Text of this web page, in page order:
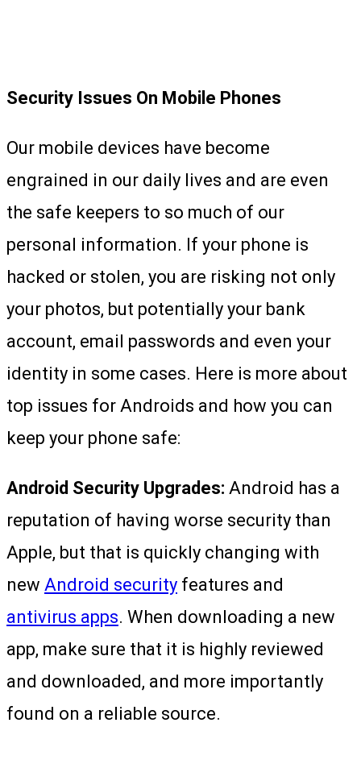
Security Issues On Mobile Phones
Our mobile devices have become
engrained in our daily lives and are even
the safe keepers to so much of our
personal information. If your phone is
hacked or stolen, you are risking not only
your photos, but potentially your bank
account, email passwords and even your
identity in some cases. Here is more about
top issues for Androids and how you can
keep your phone safe:
Android Security Upgrades: Android has a
reputation of having worse security than
Apple, but that is quickly changing with
new Android security features and
antivirus apps. When downloading a new
app, make sure that it is highly reviewed
and downloaded, and more importantly
found on a reliable source.